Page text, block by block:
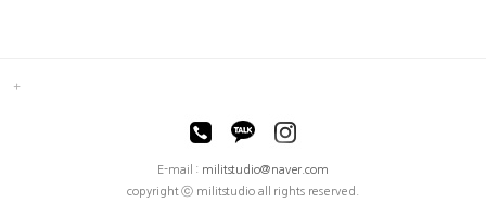
E-mail : militstudio@naver.com
copyright ⓒ militstudio all rights reserved.